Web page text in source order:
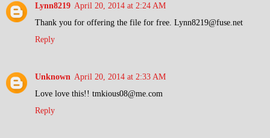
Lynn8219 April 20, 2014 at 2:24 AM
Thank you for offering the file for free. Lynn8219@fuse.net
Reply
Unknown April 20, 2014 at 2:33 AM
Love love this!! tmkious08@me.com
Reply